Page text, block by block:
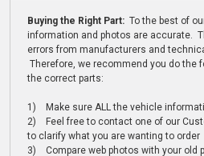
Buying the Right Part: To the best of
information and photos are accurate.
errors from manufacturers and
Therefore, we recommend you do the
the correct parts:
1) Make sure ALL the vehicle
2) Feel free to contact one of our
to clarify what you are wanting to order
3) Compare web photos with your old